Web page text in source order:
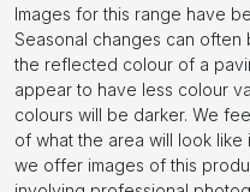
Images for this range have
Seasonal changes can
the reflected colour of a
appear to have less colour
colours will be darker. We
of what the area will look like
we offer images of this